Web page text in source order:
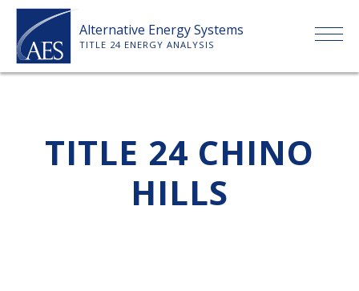
Skip
content
Alternative Energy Systems
TITLE 24 ENERGY ANALYSIS
ABOUT US
TITLE 24 CHINO
HILLS